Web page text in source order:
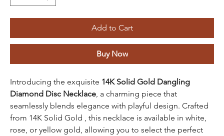
Add to Cart
Buy Now
Introducing the exquisite 14K Solid Gold Dangling
Diamond Disc Necklace , a charming piece that
seamlessly blends elegance with playful design. Crafted
from 14K Solid Gold , this necklace is available in white,
rose, or yellow gold, allowing you to select the perfect